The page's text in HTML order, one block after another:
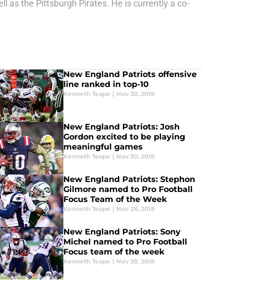
as the Pittsburgh Pirates. He is currently a co-
New England Patriots offensive
line ranked in top-10
Kenneth Teape | Nov 30, 2018
New England Patriots: Josh
Gordon excited to be playing
meaningful games
Kenneth Teape | Nov 30, 2018
New England Patriots: Stephon
Gilmore named to Pro Football
Focus Team of the Week
Kenneth Teape | Nov 28, 2018
New England Patriots: Sony
Michel named to Pro Football
Focus team of the week
Kenneth Teape | Nov 28, 2018